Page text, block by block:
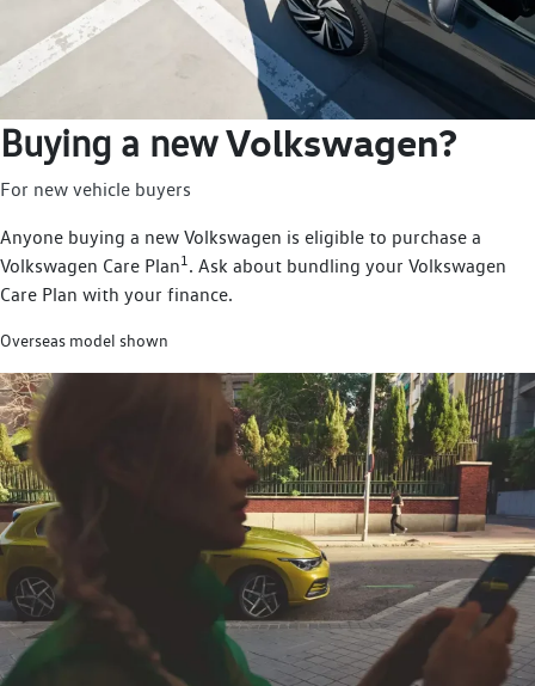
Buying a newVolkswagen?
For new vehicle buyers
Anyone buying a new Volkswagen is eligible to purchase a
Volkswagen Care Plan1. Ask about bundling your Volkswagen
Care Plan with your finance.
Overseas model shown